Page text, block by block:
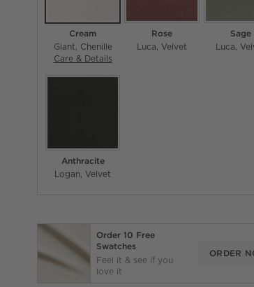
Cream
Giant Chenille
Care & Details
Rose
Luca Velvet
Sage
Luca
Anthracite
Logan Velvet
Order 10 Free
Swatches
Feel it & see if you
love it
ORDER